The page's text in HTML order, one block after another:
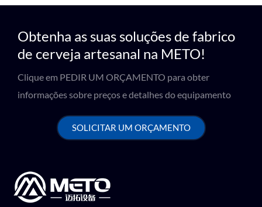
Obtenha as suas soluções de fabrico
de cerveja artesanal na METO!
Clique em PEDIR UM ORÇAMENTO para obter
informações sobre preços e detalhes do equipamento
SOLICITAR UM ORÇAMENTO